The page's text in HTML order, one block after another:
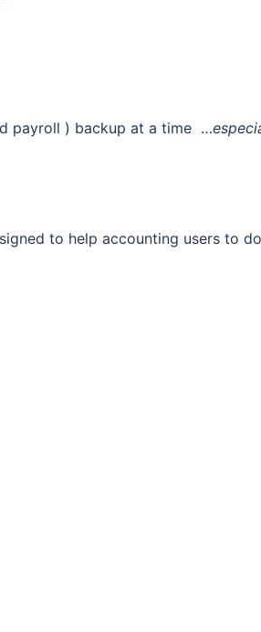
payroll ) backup at a time …
to help accounting users to do